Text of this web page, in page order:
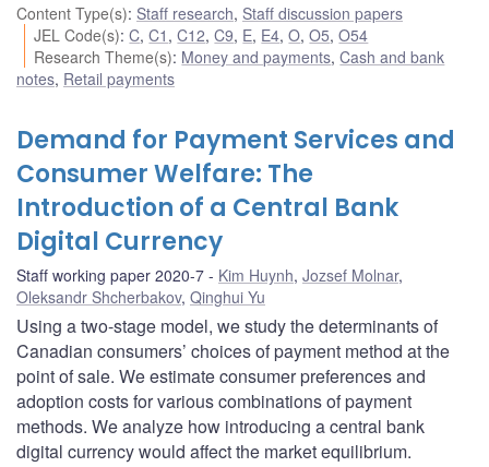
Content Type(s): Staff research, Staff discussion papers
JEL Code(s):C,C1 ,C12,C9, E, E4,O,O5,O54
Research Theme(s): Money and payments,Cash and bank
notes, Retail payments
Demand for Payment Services and
Consumer Welfare: The
Introduction of a Central Bank
Digital Currency
Staff working paper 2020-7 Kim Huynh, Jozsef Molnar,
Oleksandr Shcherbakov, Qinghui Yu
Using a two-stage model, we study the determinants of
Canadian consumers’ choices of payment method at the
point of sale. We estimate consumer preferences and
adoption costs for various combinations of payment
methods. We analyze how introducing a central bank
digital currency would affect the market equilibrium.